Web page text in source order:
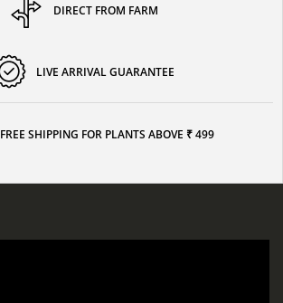
DIRECT FROM FARM
LIVE ARRIVAL GUARANTEE
FREE SHIPPING FOR PLANTS ABOVE ₹ 499